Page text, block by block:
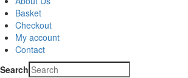
Basket
Checkout
My account
Contact
Search